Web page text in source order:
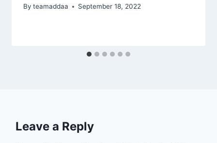
By teamaddaa September 18, 2022
Leave a Reply